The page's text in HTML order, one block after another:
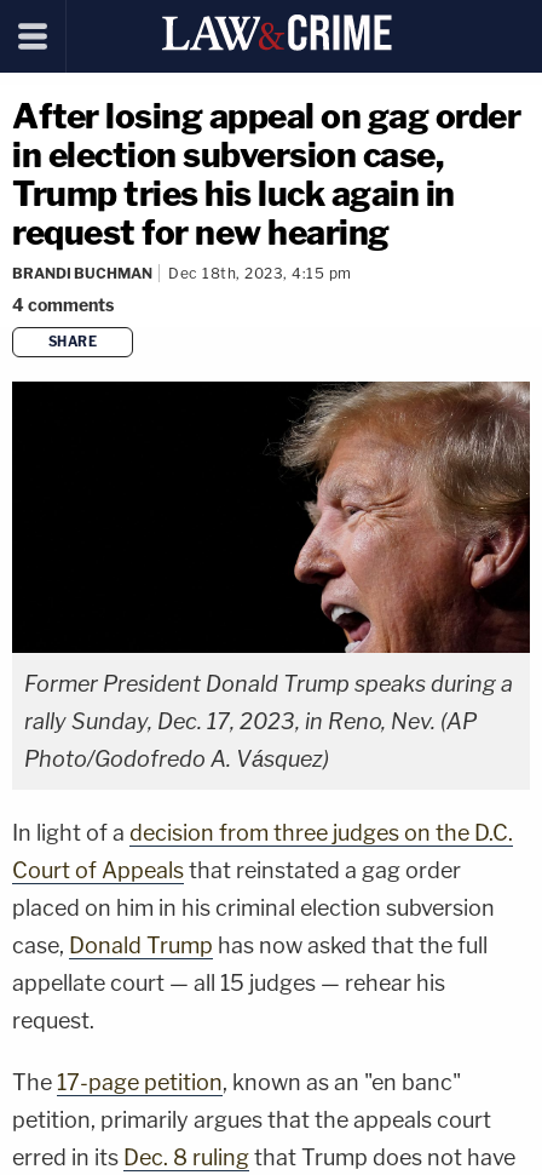
After losing appeal on gag order
in election subversion case,
Trump tries his luck again in
request for new hearing
BRANDI BUCHMAN Dec 18th, 2023, 4:15 pm
4comments
SHARE
copy link
Former President Donald Trump speaks during a
rally Sunday, Dec. 17, 2023, in Reno, Nev. (AP
Photo/Godofredo A. Vásquez)
In light of a decision from three judges on the D.C.
Court of Appealsthat reinstated a gag order
placed on him in his criminal election subversion
case, Donald Trump has now asked that the full
appellate court — all 15 judges — rehear his
request.
The 17-page petition, known as an "en banc"
petition, primarily argues that the appeals court
erred in its Dec. 8 rulingthat Trump does not have